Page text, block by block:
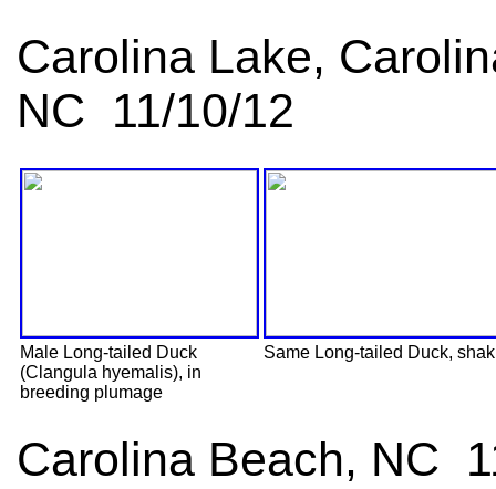
Carolina Lake,
NC 11/10/12
Male Long-tailed Duck
(Clangula hyemalis), in
breeding plumage
Same Long-tailed Duck,
Carolina Beach, NC